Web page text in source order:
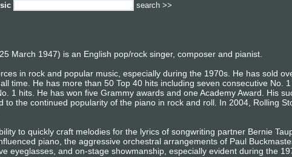
search >>
March 1947) is an English pop/rock singer, composer and pianist.
in rock and popular music, especially during the 1970s. He has sold
time. He has more than 50 Top 40 hits including seven consecutive No. 1
1 hits. He has won five Grammy awards and one Academy Award. His
the continued popularity of the piano in rock and roll. In 2004, Rolling
to quickly craft melodies for the lyrics of songwriting partner Bernie
piano, the aggressive orchestral arrangements of Paul
eyeglasses, and on-stage showmanship, especially evident during the